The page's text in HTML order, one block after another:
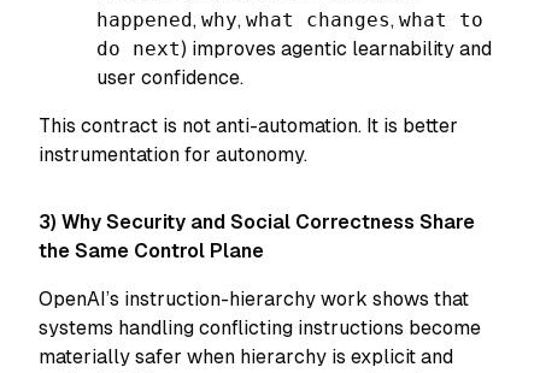
happened, why, what changes, what to
do next) improves agentic learnability and
user confidence.
This contract is not anti-automation. It is better
instrumentation for autonomy.
3) Why Security and Social Correctness Share
the Same Control Plane
OpenAI’s instruction-hierarchy work shows that
systems handling conflicting instructions become
materially safer when hierarchy is explicit and